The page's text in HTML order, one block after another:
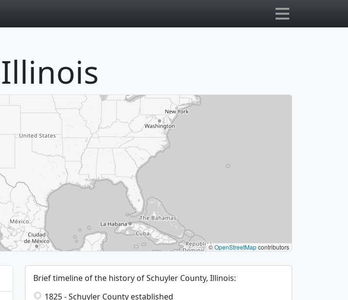
©OpenStreetMapcontributors
Brief timeline of the history of Schuyler County, Illinois:
1825 - Schuyler County established